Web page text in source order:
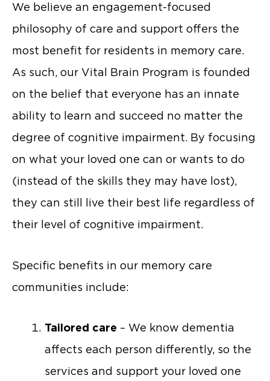
We believe an engagement-focused
philosophy of care and support offers the
most benefit for residents in memory care.
As such, our Vital Brain Program is founded
on the belief that everyone has an innate
ability to learn and succeed no matter the
degree of cognitive impairment. By focusing
on what your loved one can or wants to do
(instead of the skills they may have lost),
they can still live their best life regardless of
their level of cognitive impairment.
Specific benefits in our memory care
communities include:
Tailored care – We know dementia
affects each person differently, so the
services and support your loved one